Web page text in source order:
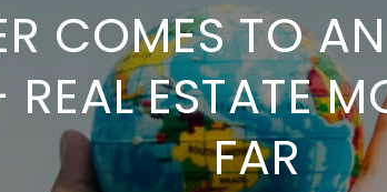
COMES TO
ESTATE
FAR